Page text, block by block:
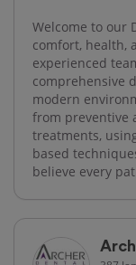
Welcome to our
comfort, health,
experienced
comprehensive
modern
from preventive
treatments,
based
believe every